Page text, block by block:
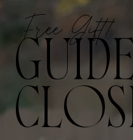
Free Gift!